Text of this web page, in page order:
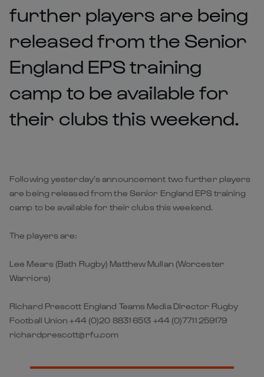
further players are being
released from the Senior
England EPS training
camp to be available for
their clubs this weekend.
Following yesterday’s announcement two further players
are being released from the Senior England EPS training
camp to be available for their clubs this weekend.
The players are:
Lee Mears (Bath Rugby) Matthew Mullan (Worcester
Warriors)
Richard Prescott England Teams Media Director Rugby
Football Union +44 (0)20 8831 6513 +44 (0)7711 259179
richardprescott@rfu.com